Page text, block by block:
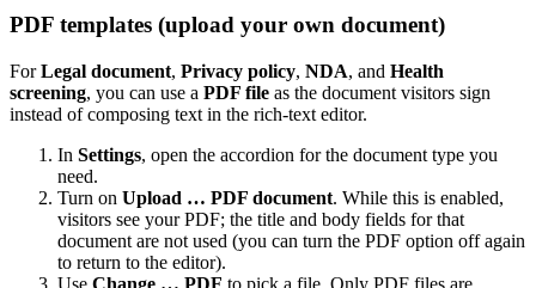
PDF templates (upload your own document)
ForLegal document, Privacy policy, NDA, and Health
screening, you can use a PDF file as the document visitors sign
instead of composing text in the rich-text editor.
In Settings, open the accordion for the document type you
need.
Turn on Upload … PDF document. While this is enabled,
visitors see your PDF; the title and body fields for that
document are not used (you can turn the PDF option off again
to return to the editor).
Use Change … PDF to pick a file. Only PDF files are